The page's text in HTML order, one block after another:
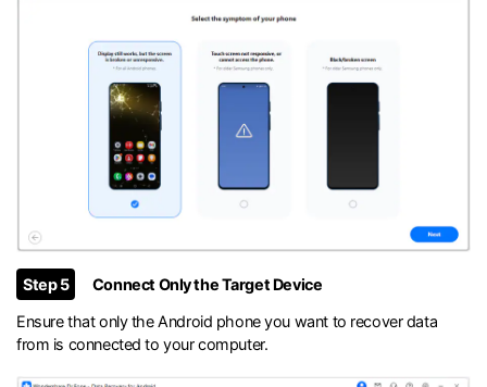
Step 5
Connect Only the Target Device
Ensure that only the Android phone you want to recover data
from is connected to your computer.